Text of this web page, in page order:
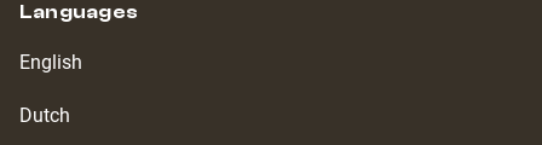
Languages
English
Dutch